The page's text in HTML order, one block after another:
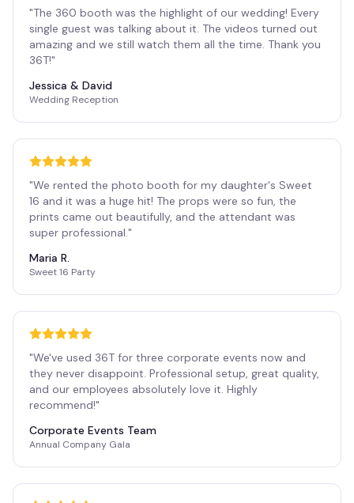
"The 360 booth was the highlight of our wedding! Every
single guest was talking about it. The videos turned out
amazing and we still watch them all the time. Thank you
36T!"
Jessica & David
Wedding Reception
"We rented the photo booth for my daughter's Sweet
16 and it was a huge hit! The props were so fun, the
prints came out beautifully, and the attendant was
super professional."
Maria R.
Sweet 16 Party
"We've used 36T for three corporate events now and
they never disappoint. Professional setup, great quality,
and our employees absolutely love it. Highly
recommend!"
Corporate Events Team
Annual Company Gala